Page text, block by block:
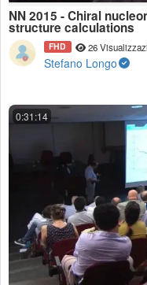
NN 2015 - Chiral
structure calculations
FHD 26
Stefano Longo
0:31:14